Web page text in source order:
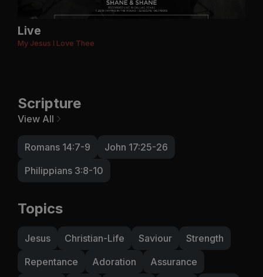
Live
My Jesus I Love Thee
Scripture
View All
Romans 14:7-9
John 17:25-26
Philippians 3:8-10
Topics
Jesus Christian-Life Saviour
Strength
Repentance
Adoration
Assurance